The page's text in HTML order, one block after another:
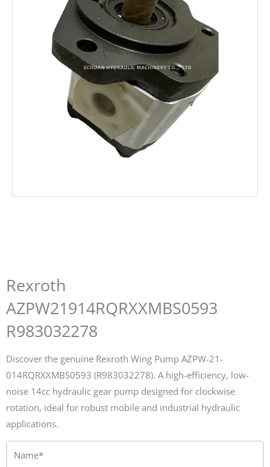
Rexroth
AZPW21914RQRXXMBS0593
R983032278
Discover the genuine Rexroth Wing Pump AZPW-21-
014RQRXXMBS0593 (R983032278). A high-efficiency, low-
noise 14cc hydraulic gear pump designed for clockwise
rotation, ideal for robust mobile and industrial hydraulic
applications.